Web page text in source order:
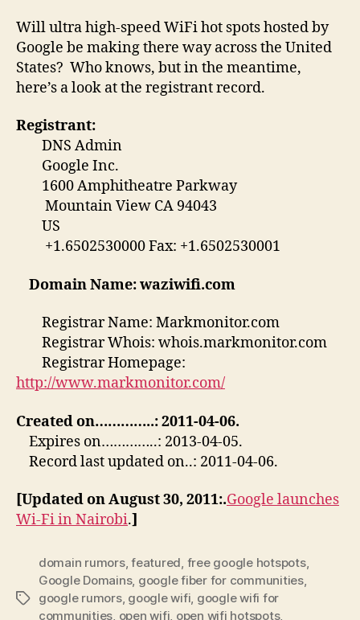
Will ultra high-speed WiFi hot spots hosted by
Google be making there way across the United
States? Who knows, but in the meantime,
here’s a look at the registrant record.
Registrant:
DNS Admin
Google Inc.
1600 Amphitheatre Parkway
Mountain View CA 94043
US
+1.6502530000 Fax: +1.6502530001
Domain Name: waziwifi.com
Registrar Name: Markmonitor.com
Registrar Whois: whois.markmonitor.com
Registrar Homepage:
http://www.markmonitor.com/
Created on…………..: 2011-04-06.
Expires on…………..: 2013-04-05.
Record last updated on..: 2011-04-06.
[Updated on August 30, 2011:.Google launches
Wi-Fi in Nairobi.]
Tags
domain rumors,featured, free google hotspots,
Google Domains, google fiber for communities,
google rumors, google wifi, google wifi for
communities, open wifi, open wifi hotspots,